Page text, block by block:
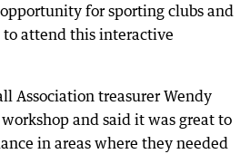
for sporting clubs and
to attend this interactive
Association treasurer Wendy
and said it was great to
in areas where they needed